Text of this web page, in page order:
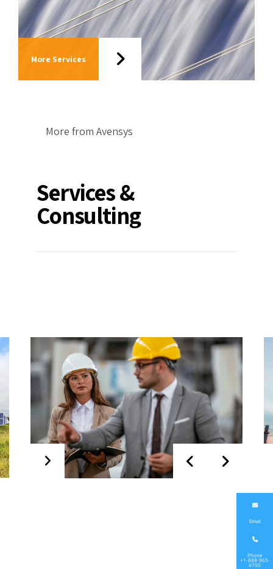
More Services
More from Avensys
Services &
Consulting
Start up &
Commissioning
Email
Phone
+1-888-965-
4700